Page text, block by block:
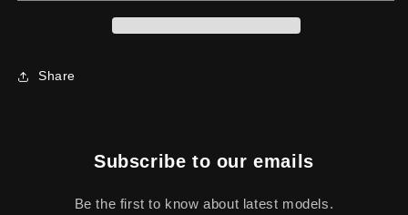
Share
Subscribe to our emails
Be the first to know about latest models.